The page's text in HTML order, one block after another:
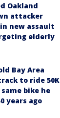
Oakland
attacker
new assault
elderly
Bay Area
to ride 50K
bike he
years ago